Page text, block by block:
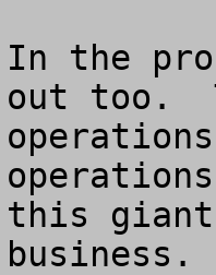
In the
out too.
this
business.